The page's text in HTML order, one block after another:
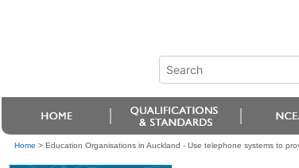
Home > Education Organisations in Auckland - Use telephone systems to